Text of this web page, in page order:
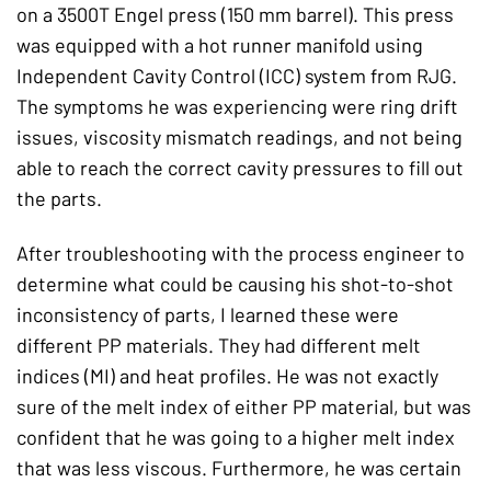
on a 3500T Engel press (150 mm barrel). This press
was equipped with a hot runner manifold using
Independent Cavity Control (ICC) system from RJG.
The symptoms he was experiencing were ring drift
issues, viscosity mismatch readings, and not being
able to reach the correct cavity pressures to fill out
the parts.
After troubleshooting with the process engineer to
determine what could be causing his shot-to-shot
inconsistency of parts, I learned these were
different PP materials. They had different melt
indices (MI) and heat profiles. He was not exactly
sure of the melt index of either PP material, but was
confident that he was going to a higher melt index
that was less viscous. Furthermore, he was certain